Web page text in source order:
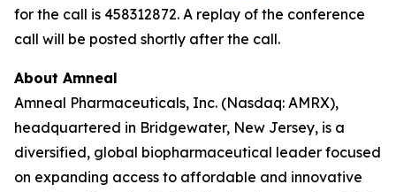
for the call is 458312872. A replay of the conference
call will be posted shortly after the call.
About Amneal
Amneal Pharmaceuticals, Inc. (Nasdaq: AMRX),
headquartered in Bridgewater, New Jersey, is a
diversified, global biopharmaceutical leader focused
on expanding access to affordable and innovative